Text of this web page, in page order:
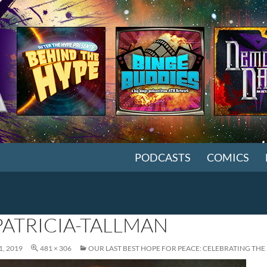
PODCASTS COMICS
TALLMAN
2019 481 × 306 OUR LAST BEST HOPE FOR PEACE: CELEBRATING